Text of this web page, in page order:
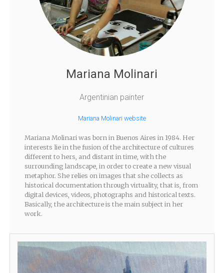
Mariana Molinari
Argentinian painter
Mariana Molinari website
Mariana Molinari was born in Buenos Aires in 1984. Her
interests lie in the fusion of the architecture of cultures
different to hers, and distant in time, with the
surrounding landscape, in order to create a new visual
metaphor. She relies on images that she collects as
historical documentation through virtuality, that is, from
digital devices, videos, photographs and historical texts.
Basically, the architecture is the main subject in her
work.